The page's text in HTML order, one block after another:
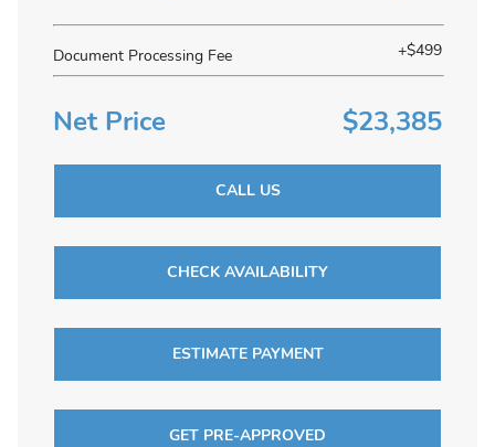
Document Processing Fee +$499
Net Price $23,385
CALL US
CHECK AVAILABILITY
ESTIMATE PAYMENT
GET PRE-APPROVED